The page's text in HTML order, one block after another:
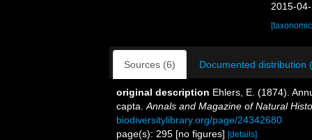
2015-
Sources (6) Documented distribution
original description Ehlers, E. (1874).
capta. Annals and Magazine of Natural
biodiversitylibrary.org/page/24342680
page(s): 295 [no figures] [details]